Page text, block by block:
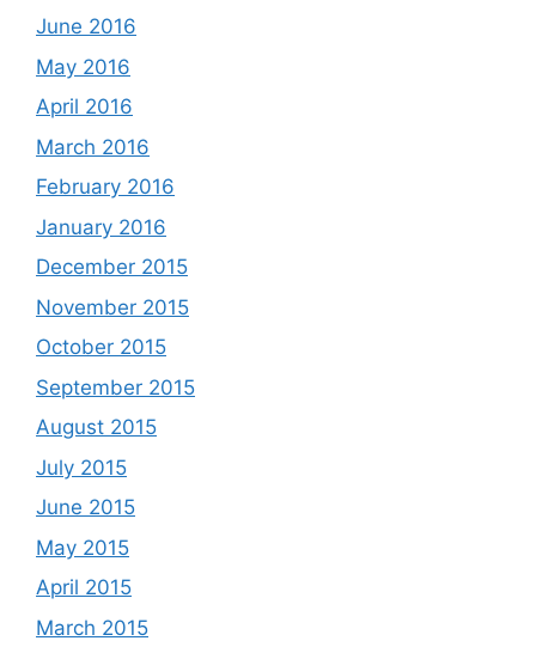
June 2016
May 2016
April 2016
March 2016
February 2016
January 2016
December 2015
November 2015
October 2015
September 2015
August 2015
July 2015
June 2015
May 2015
April 2015
March 2015